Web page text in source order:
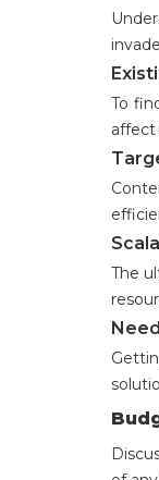
To
affect
The